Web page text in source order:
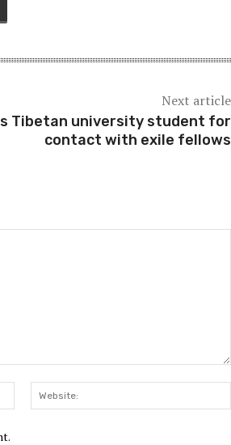
Next article
Tibetan university student for
contact with exile fellows
Email:*